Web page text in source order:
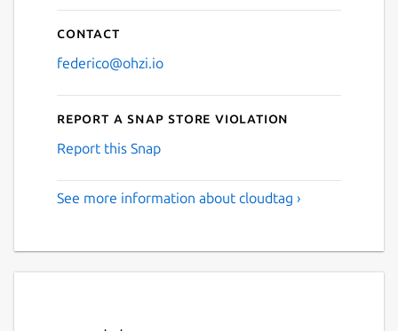
Contact
federico@ohzi.io
Report a Snap Store violation
Report this Snap
See more information about cloudtag ›